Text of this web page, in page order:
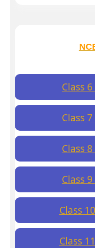
Class
Class
Class
Class
Class
Class